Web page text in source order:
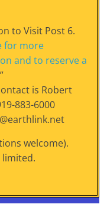
to Visit Post 6.
for more
and to reserve a
”
is Robert
883-6000
welcome).
limited.